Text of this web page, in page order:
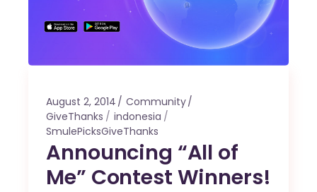
August 2, 2014
Community
GiveThanks
indonesia
SmulePicksGiveThanks
Announcing “All of
Me” Contest Winners!